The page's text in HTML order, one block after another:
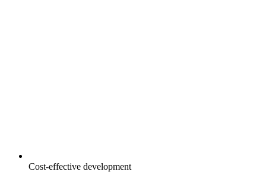
Cost-effective development